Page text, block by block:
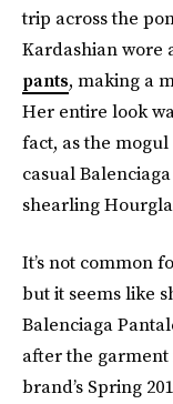
trip across the
Kardashian wore
pants, making a
Her entire look
fact, as the
casual
shearling
It’s not common
but it seems like
Balenciaga
after the
brand’s Spring